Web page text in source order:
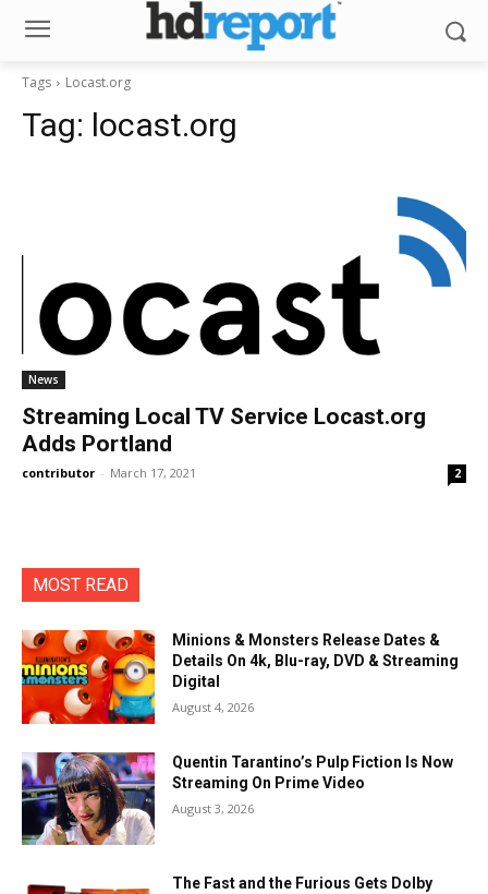
Tags Locast.org
Tag: locast.org
News
Streaming Local TV Service Locast.org
Adds Portland
contributor - March 17, 2021 2
MOST READ
Minions & Monsters Release Dates &
Details On 4k, Blu-ray, DVD & Streaming
Digital
August 4, 2026
Quentin Tarantino’s Pulp Fiction Is Now
Streaming On Prime Video
August 3, 2026
The Fast and the Furious Gets Dolby